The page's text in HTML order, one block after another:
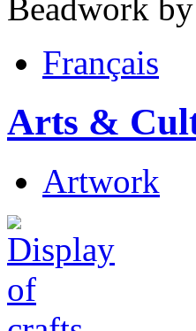
Beadwork
Français
Arts &
Artwork